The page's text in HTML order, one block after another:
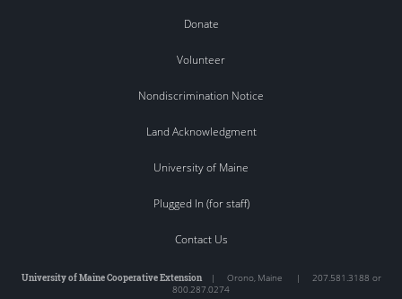
Donate
Volunteer
Nondiscrimination Notice
Land Acknowledgment
University of Maine
Plugged In (for staff)
Contact Us
University of Maine Cooperative Extension| Orono, Maine | 207.581.3188 or
800.287.0274